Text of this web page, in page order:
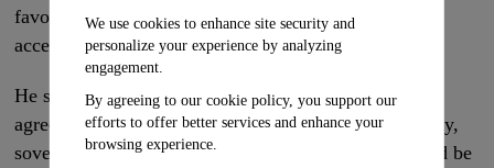
favouring Russian conditions, which wouldn’t be
acceptable for Ukraine.
He stated that Ukraine could only accept a peace
agreement that upheld the country’s territorial integrity,
sovereignty, and independence. Before any deal could be
We use cookies to enhance site security and
personalize your experience by analyzing
engagement.
By agreeing to our cookie policy, you support our
efforts to offer better services and enhance your
browsing experience.